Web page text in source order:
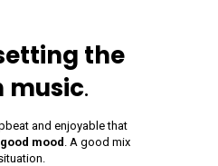
the
music.
and enjoyable that
good mood . A good mix